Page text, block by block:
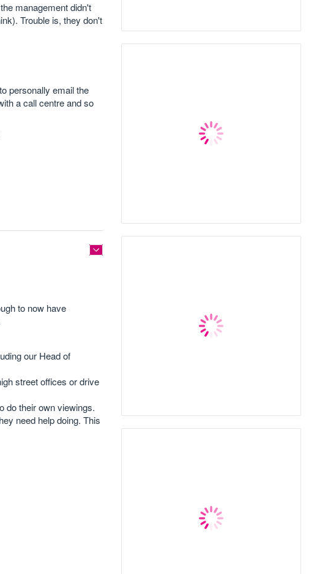
management didn't
Trouble is, they don't
personally email the
a call centre and so
to now have
our Head of
street offices or drive
do their own viewings.
need help doing. This